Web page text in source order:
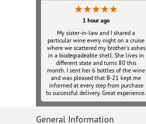
1 hour ago
My sister‑in‑law and I shared a
particular wine every night on a cruise
where we scattered my brother's ashes
in a biodegradeable shell. She lives in
different state and turns 80 this
month. I sent her 6 bottles of the wine
and was pleased that B‑21 kept me
informed at every step from purchase
to successful delivery. Great experience.
General Information